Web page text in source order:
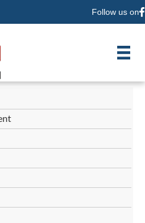
Follow us on